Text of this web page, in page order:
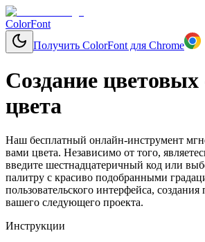
ColorFont
Получить ColorFont для Chrome
Создание цветовых
цвета
Наш бесплатный онлайн-инструмент
вами цвета. Независимо от того,
введите шестнадцатеричный код или
палитру с красиво подобранными
пользовательского интерфейса,
вашего следующего проекта.
Инструкции